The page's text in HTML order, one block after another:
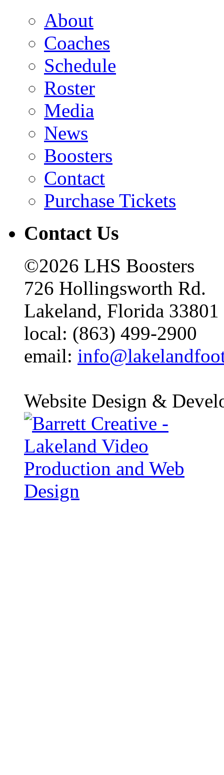
About
Coaches
Schedule
Roster
Media
News
Boosters
Contact
Purchase Tickets
Contact Us
©2026 LHS Boosters
726 Hollingsworth Rd.
Lakeland, Florida 33801
local: (863) 499-2900
email:
Website Design &